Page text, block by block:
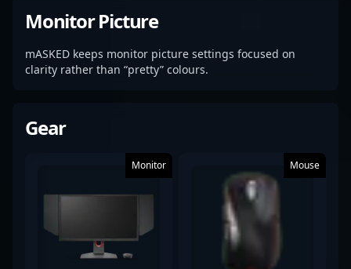
Monitor Picture
mASKED keeps monitor picture settings focused on
clarity rather than “pretty” colours.
Gear
Monitor Mouse